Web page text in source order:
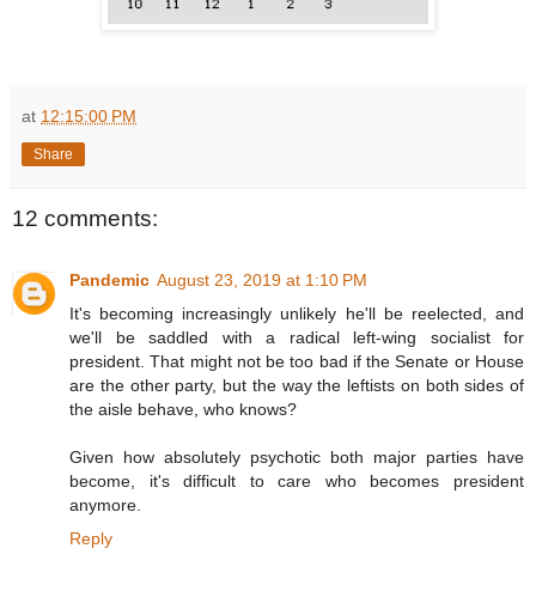
at 12:15:00 PM
Share
12 comments:
Pandemic August 23, 2019 at 1:10 PM
It's becoming increasingly unlikely he'll be reelected, and
we'll be saddled with a radical left-wing socialist for
president. That might not be too bad if the Senate or House
are the other party, but the way the leftists on both sides of
the aisle behave, who knows?
Given how absolutely psychotic both major parties have
become, it's difficult to care who becomes president
anymore.
Reply